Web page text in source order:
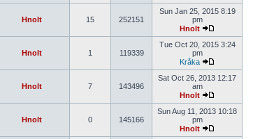
Hnolt 15 252151
Sun Jan 25, 2015 8:19
pm
Hnolt
Hnolt 1 119339
Tue Oct 20, 2015 3:24
pm
Kråka
Hnolt 7 143496
Sat Oct 26, 2013 12:17
am
Hnolt
Hnolt 0 145166
Sun Aug 11, 2013 10:18
pm
Hnolt